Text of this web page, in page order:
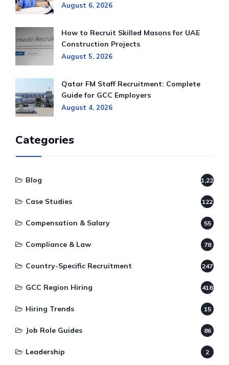
August 6, 2026
How to Recruit Skilled Masons for UAE
Construction Projects
August 5, 2026
Qatar FM Staff Recruitment: Complete
Guide for GCC Employers
August 4, 2026
Categories
Blog 1,220
Case Studies 122
Compensation & Salary 55
Compliance & Law 78
Country-Specific Recruitment 247
GCC Region Hiring 418
Hiring Trends 15
Job Role Guides 86
Leadership 2